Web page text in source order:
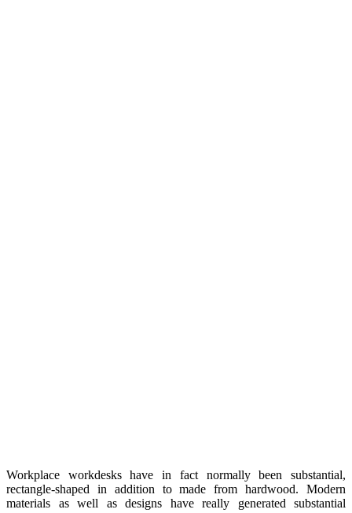
Workplace workdesks have in fact normally been substantial,
rectangle-shaped in addition to made from hardwood. Modern
materials as well as designs have really generated substantial